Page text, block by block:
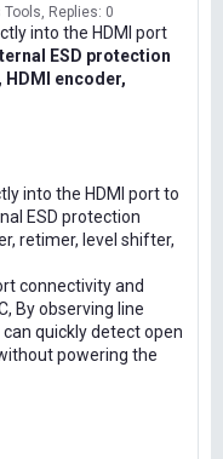
Tools Replies: 0
into the HDMI port
ESD protection
HDMI encoder,
into the HDMI port to
ESD protection
retimer, level shifter,
connectivity and
By observing line
quickly detect open
powering the